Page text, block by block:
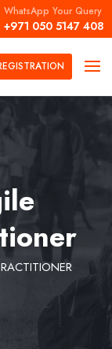
WhatsApp Your Query
+971 050 5147 408